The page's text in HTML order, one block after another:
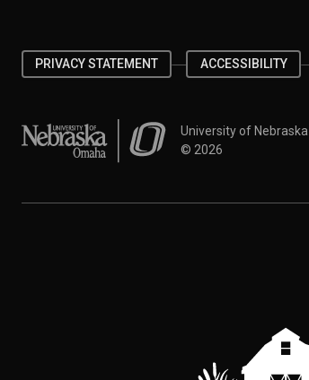
PRIVACY STATEMENT ACCESSIBILITY
University of Nebraska at Omaha
University of
© 2026